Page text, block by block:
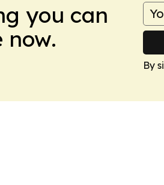
you can
now.
By